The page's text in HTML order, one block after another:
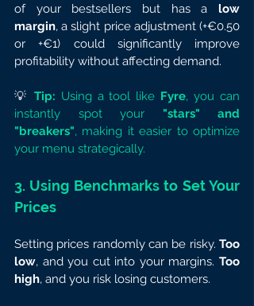
of your bestsellers but has a low
margin, a slight price adjustment (+€0.50
or +€1) could significantly improve
profitability without affecting demand.
💡 Tip: Using a tool like Fyre, you can
instantly spot your "stars" and
"breakers", making it easier to optimize
your menu strategically.
3. Using Benchmarks to Set Your
Prices
Setting prices randomly can be risky. Too
low, and you cut into your margins. Too
high, and you risk losing customers.